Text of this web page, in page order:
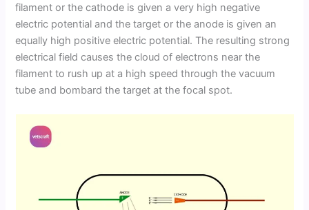
filament or the cathode is given a very high negative
electric potential and the target or the anode is given an
equally high positive electric potential. The resulting strong
electrical field causes the cloud of electrons near the
filament to rush up at a high speed through the vacuum
tube and bombard the target at the focal spot.